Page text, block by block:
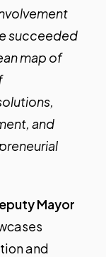
succeeded
map of
and
Mayor
and